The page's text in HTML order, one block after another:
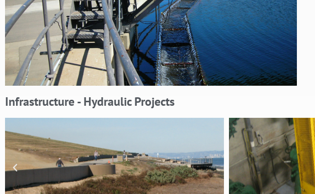
Infrastructure - Hydraulic Projects